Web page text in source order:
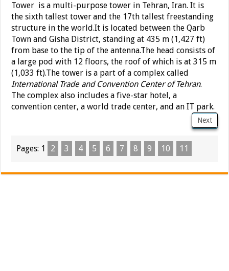
Tower is a multi-purpose tower in Tehran, Iran. It is
the sixth tallest towerand the 17th tallest freestanding
structure in the world.It is located between the Qarb
Town and Gisha District, standing at 435 m (1,427 ft)
from base to the tip of the antenna.The head consists of
a large pod with 12 floors, the roof of which is at 315 m
(1,033 ft).The tower is a part of a complex called
International Trade and Convention Center of Tehran.
The complex also includes a five-star hotel, a
convention center, a world trade center, and an IT park.
Next
Pages: 1 2 3 4 5 6 7 8 9 10 11